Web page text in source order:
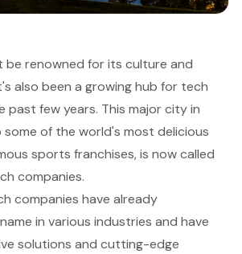
be renowned for its culture and
also been a growing hub for tech
past few years. This major city in
some of the world's most delicious
sports franchises, is now called
companies.
companies have already
in various industries and have
solutions and cutting-edge